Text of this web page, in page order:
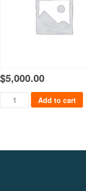
$5,000.00
Payment $5000 quantity
Add to cart